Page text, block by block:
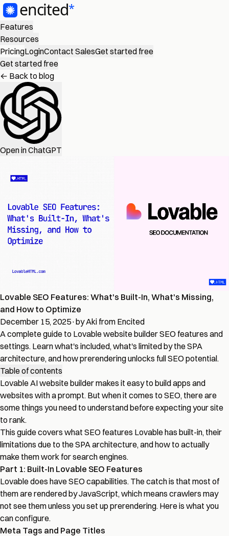
Features
Resources
PricingLoginContact SalesGet started free
Get started free
← Back to blog
Open in ChatGPT
Lovable SEO Features: What's Built-In, What's Missing,
and How to Optimize
December 15, 2025·by Aki from Encited
A complete guide to Lovable website builder SEO features and
settings. Learn what's included, what's limited by the SPA
architecture, and how prerendering unlocks full SEO potential.
Table of contents
Lovable AI website builder makes it easy to build apps and
websites with a prompt. But when it comes to SEO, there are
some things you need to understand before expecting your site
to rank.
This guide covers what SEO features Lovable has built-in, their
limitations due to the SPA architecture, and how to actually
make them work for search engines.
Part 1: Built-In Lovable SEO Features
Lovable does have SEO capabilities. The catch is that most of
them are rendered by JavaScript, which means crawlers may
not see them unless you set up prerendering. Here is what you
can configure.
Meta Tags and Page Titles